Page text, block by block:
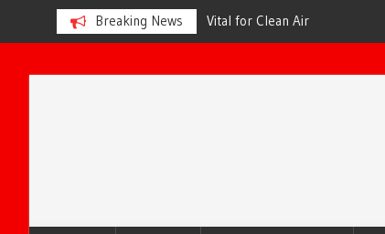
Breaking News
is Vital for Clean Air
The Urgency of Planting
and a Healthier Future